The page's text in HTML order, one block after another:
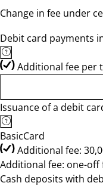
Change in fee under
Debit card payments
Additional fee per
Issuance of a debit
BasicCard
Additional fee:
Additional fee: one-off
Cash deposits with